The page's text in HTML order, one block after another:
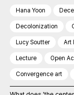
Hana Yoon
Decolonization
Lucy Soutter Art
Lecture Open
Convergence art